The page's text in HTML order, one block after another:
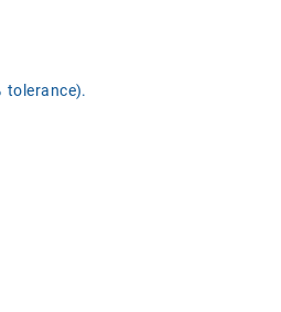
tolerance).